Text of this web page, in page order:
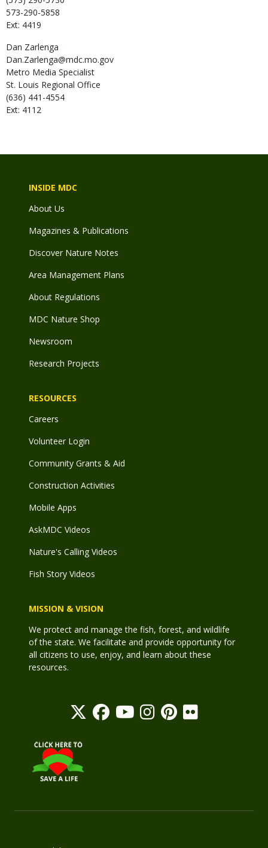
573-290-5858
Ext: 4419
Dan Zarlenga
Dan.Zarlenga@mdc.mo.gov
Metro Media Specialist
St. Louis Regional Office
(636) 441-4554
Ext: 4112
INSIDE MDC
About Us
Magazines & Publications
Discover Nature Notes
Area Management Plans
About Regulations
MDC Nature Shop
Newsroom
Research Projects
RESOURCES
Careers
Volunteer Login
Community Grants & Aid
Construction Activities
Mobile Apps
AskMDC Videos
Nature's Calling Videos
Fish Story Videos
MISSION & VISION
We protect and manage the fish, forest, and wildlife
of the state. We facilitate and provide opportunity for
all citizens to use, enjoy, and learn about these
resources.